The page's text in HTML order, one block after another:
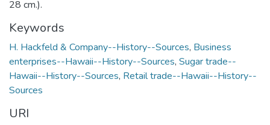
28 cm.).
Keywords
H. Hackfeld & Company--History--Sources, Business
enterprises--Hawaii--History--Sources, Sugar trade--
Hawaii--History--Sources, Retail trade--Hawaii--History--
Sources
URI